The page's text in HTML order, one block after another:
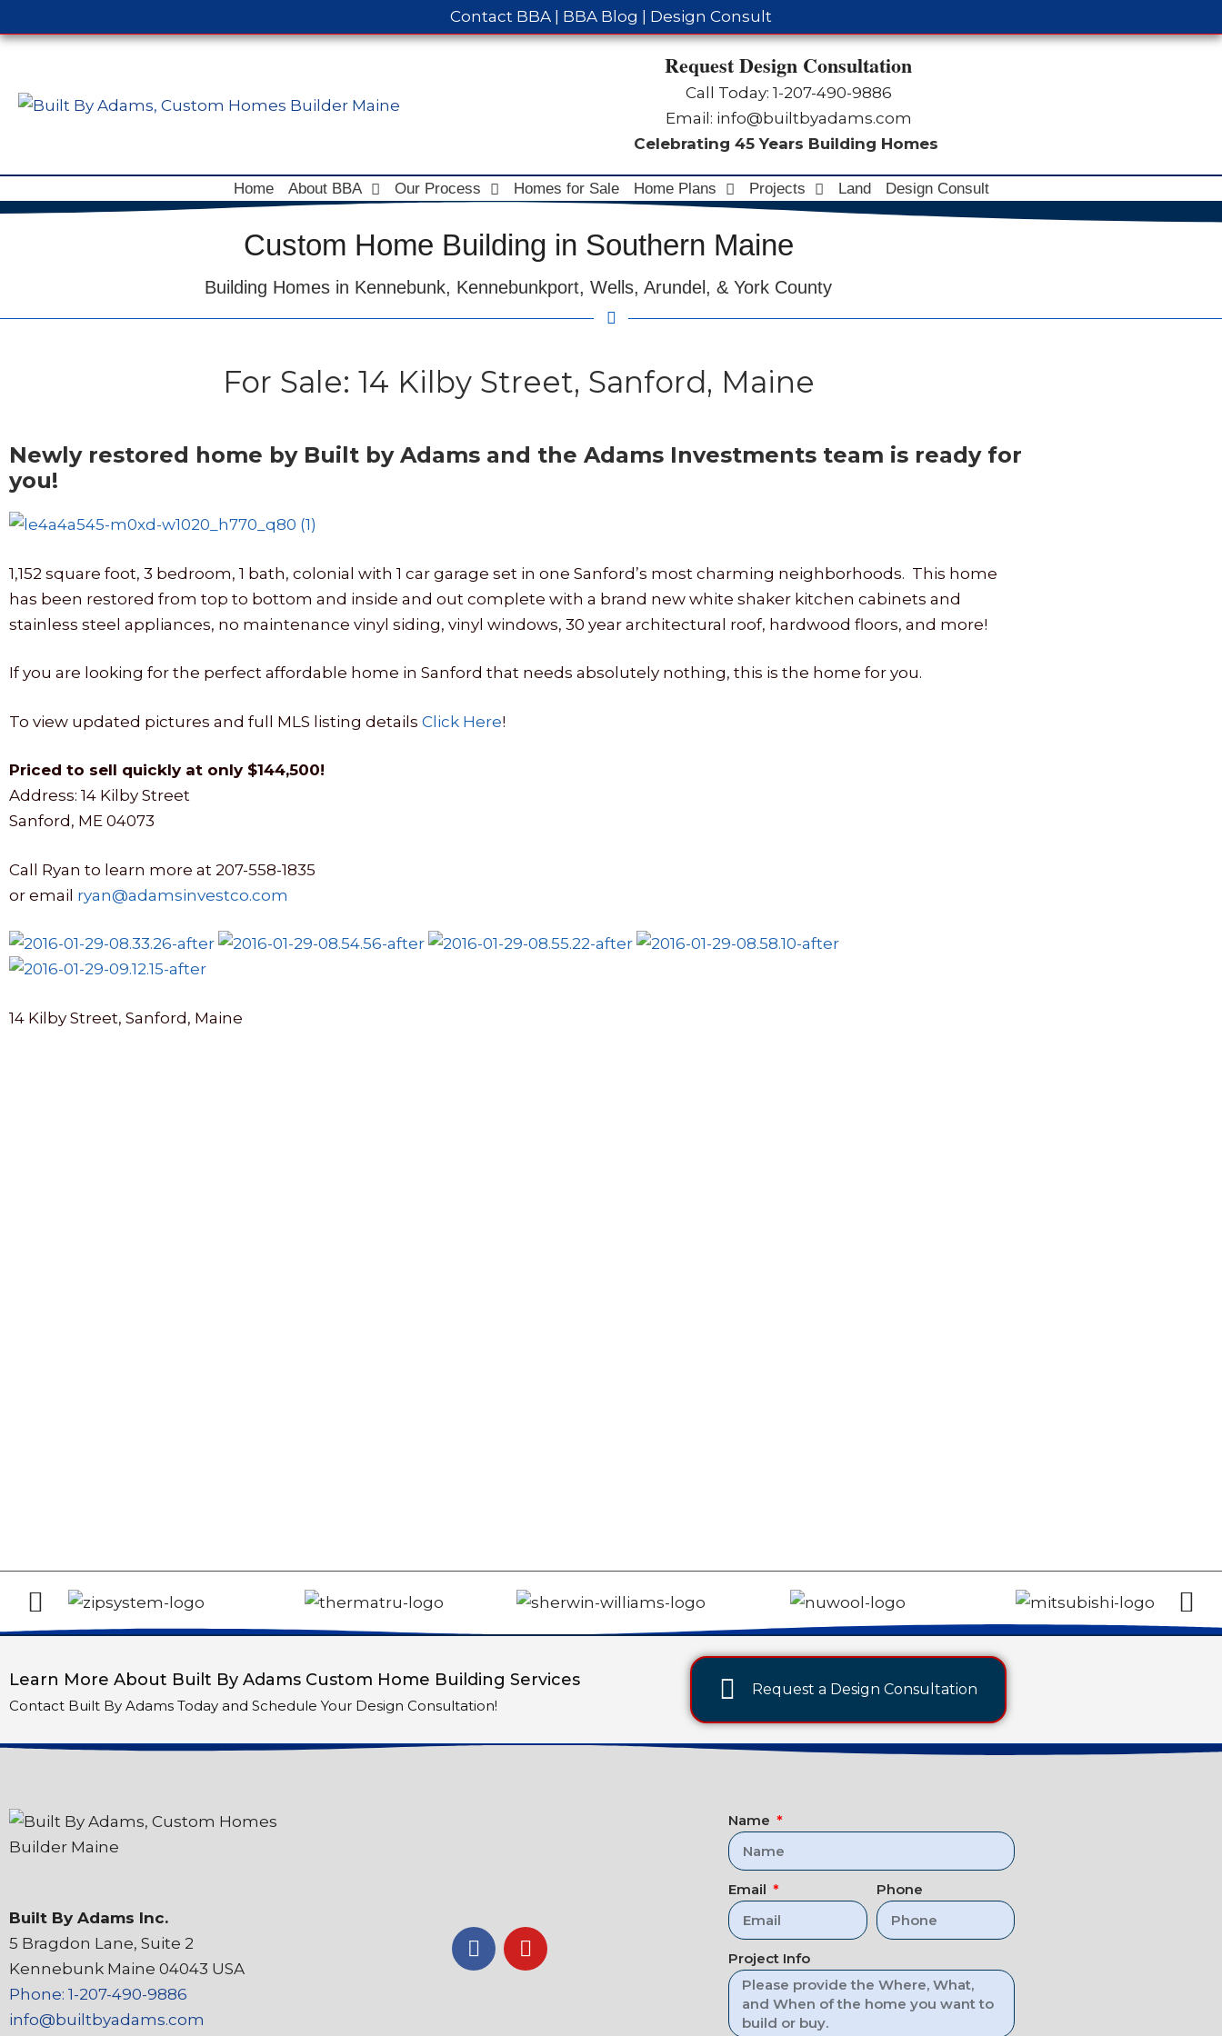
Contact BBA BBA Blog Design Consult
Request Design Consultation
Call Today: 1-207-490-9886
Email: info@builtbyadams.com
Celebrating 45 Years Building Homes
Home About BBA Our Process Homes for Sale Home Plans Projects Land Design Consult
Custom Home Building in Southern Maine
Building Homes in Kennebunk, Kennebunkport, Wells, Arundel, & York County
For Sale: 14 Kilby Street, Sanford, Maine
Newly restored home by Built by Adams and the Adams Investments team is ready for
you!
1,152 square foot, 3 bedroom, 1 bath, colonial with 1 car garage set in one Sanford’s most charming neighborhoods. This home
has been restored from top to bottom and inside and out complete with a brand new white shaker kitchen cabinets and
stainless steel appliances, no maintenance vinyl siding, vinyl windows, 30 year architectural roof, hardwood floors, and more!
If you are looking for the perfect affordable home in Sanford that needs absolutely nothing, this is the home for you.
To view updated pictures and full MLS listing details Click Here!
Priced to sell quickly at only $144,500!
Address: 14 Kilby Street
Sanford, ME 04073
Call Ryan to learn more at 207-558-1835
or email ryan@adamsinvestco.com
14 Kilby Street, Sanford, Maine
Learn More About Built By Adams Custom Home Building Services
Contact Built By Adams Today and Schedule Your Design Consultation!
Request a Design Consultation
Built By Adams Inc.
5 Bragdon Lane, Suite 2
Kennebunk Maine 04043 USA
Phone: 1-207-490-9886
info@builtbyadams.com
Name
Email Phone
Project Info